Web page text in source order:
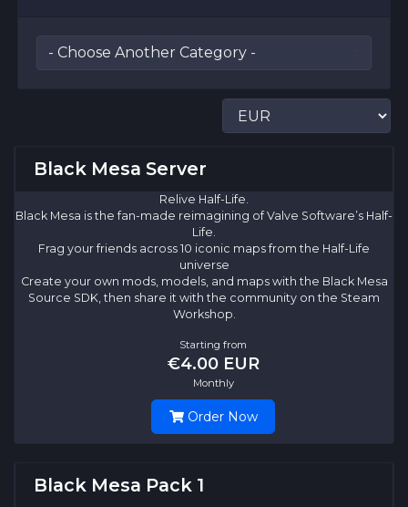
Black Mesa Server
Relive Half-Life.
Black Mesa is the fan-made reimagining of Valve Software’s Half-
Life.
Frag your friends across 10 iconic maps from the Half-Life
universe
Create your own mods, models, and maps with the Black Mesa
Source SDK, then share it with the community on the Steam
Workshop.
Starting from
€4.00 EUR
Monthly
Order Now
Black Mesa Pack 1